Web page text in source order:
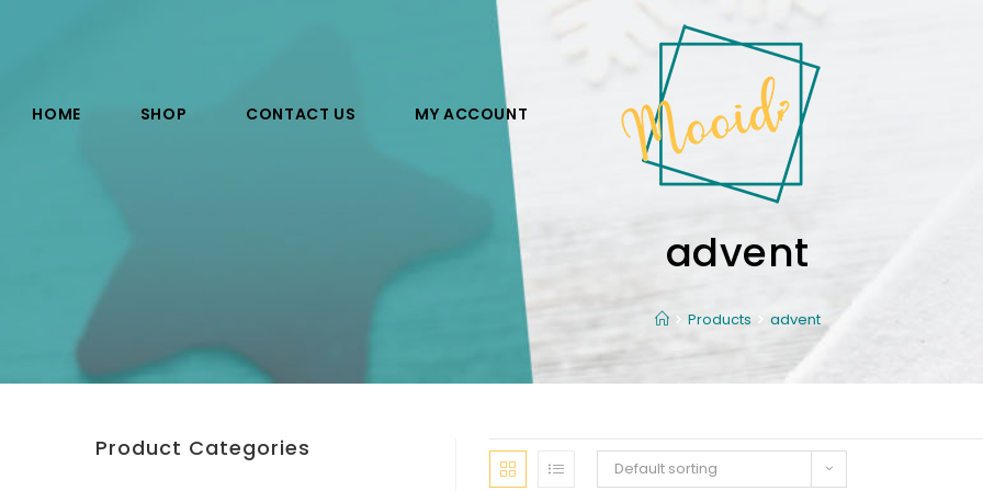
HOME SHOP CONTACT US MY ACCOUNT
advent
Products advent
Default sorting
Product Categories